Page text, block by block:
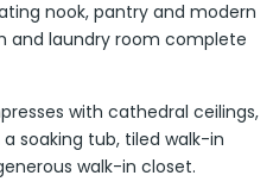
nook, pantry and modern
and laundry room complete
with cathedral ceilings,
soaking tub, tiled walk-in
walk-in closet.